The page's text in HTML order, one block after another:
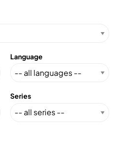
Language
Series